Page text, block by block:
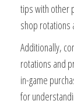
tips with other
shop rotations
Additionally,
rotations and
in-game
for